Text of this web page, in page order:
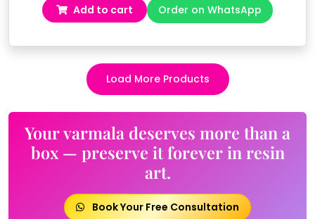
was:
₹8,999.00.
is:
₹7,499.00.
Add to cart Order on WhatsApp
Load More Products
Your varmala deserves more than a
box — preserve it forever in resin
art.
Book Your Free Consultation